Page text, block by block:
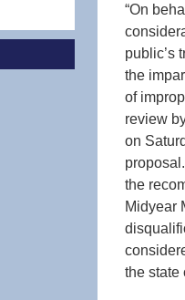
“On
public’s
the
of
review
on
the
Midyear
the state